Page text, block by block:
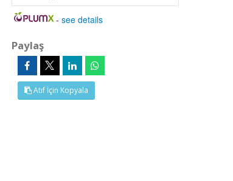
-see details
Paylaş
Atıf İçin Kopyala